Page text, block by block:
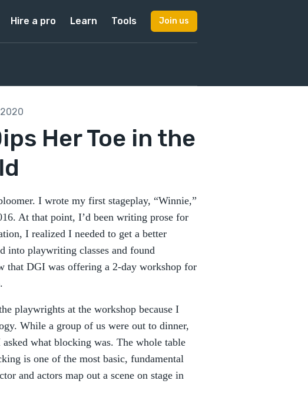
Hire a pro Learn Tools Join us
Her Toe in the
I wrote my first stageplay, “Winnie,”
At that point, I’d been writing prose for
I realized I needed to get a better
into playwriting classes and found
that DGI was offering a 2-day workshop for
playwrights at the workshop because I
While a group of us were out to dinner,
what blocking was. The whole table
is one of the most basic, fundamental
and actors map out a scene on stage in